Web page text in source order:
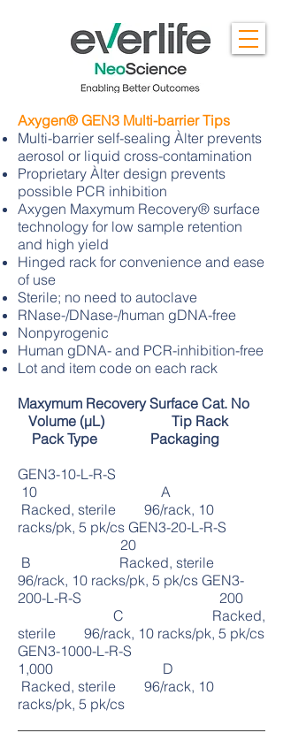
Axygen® GEN3 Multi-barrier Tips
Multi-barrier self-sealing Àlter prevents
aerosol or liquid cross-contamination
Proprietary Àlter design prevents
possible PCR inhibition
Axygen Maxymum Recovery® surface
technology for low sample retention
and high yield
Hinged rack for convenience and ease
of use
Sterile; no need to autoclave
RNase-/DNase-/human gDNA-free
Nonpyrogenic
Human gDNA- and PCR-inhibition-free
Lot and item code on each rack
Maxymum Recovery Surface Cat. No
Volume (μL) Tip Rack
Pack Type Packaging
GEN3-10-L-R-S
10 A
Racked, sterile 96/rack, 10
racks/pk, 5 pk/cs GEN3-20-L-R-S
20
B Racked, sterile
96/rack, 10 racks/pk, 5 pk/cs GEN3-
200-L-R-S 200
C Racked,
sterile 96/rack, 10 racks/pk, 5 pk/cs
GEN3-1000-L-R-S
1,000 D
Racked, sterile 96/rack, 10
racks/pk, 5 pk/cs